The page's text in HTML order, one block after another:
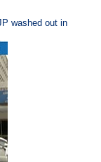
washed out in